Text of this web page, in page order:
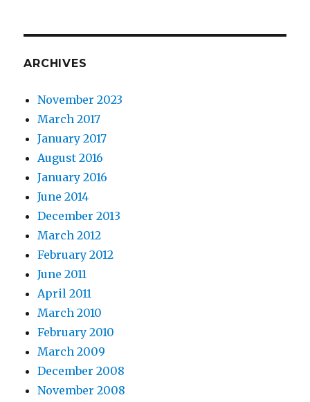
ARCHIVES
November 2023
March 2017
January 2017
August 2016
January 2016
June 2014
December 2013
March 2012
February 2012
June 2011
April 2011
March 2010
February 2010
March 2009
December 2008
November 2008